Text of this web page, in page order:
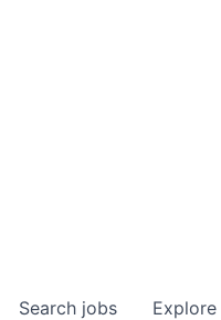
Search jobs Explore